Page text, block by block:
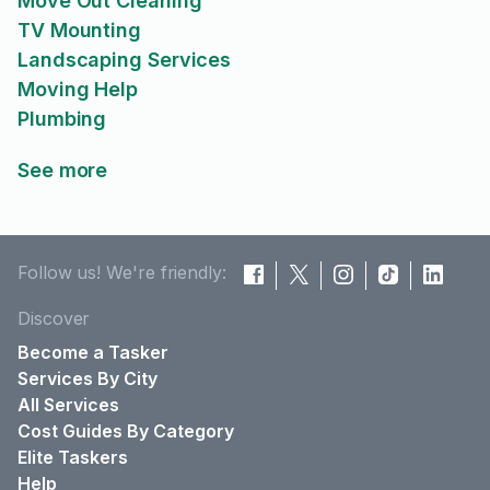
TV Mounting
Landscaping Services
Moving Help
Plumbing
See more
Follow us! We're friendly:
Discover
Become a Tasker
Services By City
All Services
Cost Guides By Category
Elite Taskers
Help